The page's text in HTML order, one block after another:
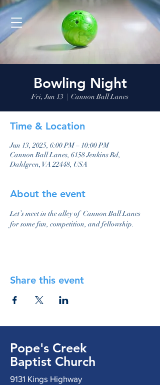
Bowling Night
Fri, Jun 13
  |
Cannon Ball Lanes
Time & Location
Jun 13, 2025, 6:00 PM – 10:00 PM
Cannon Ball Lanes, 6158 Jenkins Rd,
Dahlgren, VA 22448, USA
About the event
Let’s meet in the alley of  Cannon Ball Lanes
for some fun, competition, and fellowship.
Share this event
Pope's Creek
Baptist Church
9131 Kings Highway